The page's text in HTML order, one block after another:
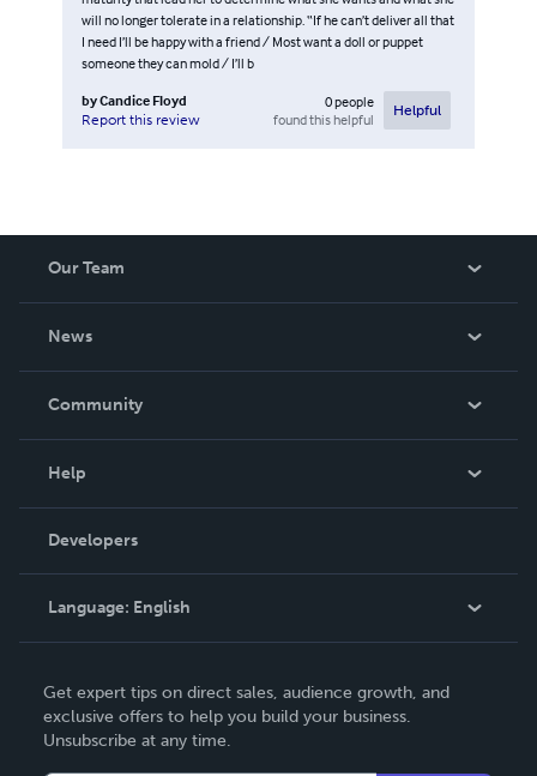
will no longer tolerate in a relationship. “If he can’t deliver all that
I need I’ll be happy with a friend / Most want a doll or puppet
someone they can mold / I’ll b
byCandice Floyd
Report this review
0people
found this helpful
Helpful
Our Team
News
In The News
Community
Podcast
Help
Order Lookup
Knowledge Base
Contact Support
Developers
Language: English
Deutsch
Français
Get expert tips on direct sales, audience growth, and
exclusive offers to help you build your business.
Unsubscribe at any time.